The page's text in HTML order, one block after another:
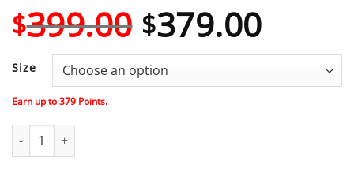
$399.00 Original
price
was:
$399.00.
$379.00
price
is:
Size
Earn up to379 Points.
Orca Vitalis OpenWater TRN Wetsuit Men quantity